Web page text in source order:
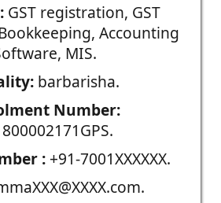
GST registration, GST
Accounting
MIS.
barbarisha.
Number:
:+91-7001XXXXXX.